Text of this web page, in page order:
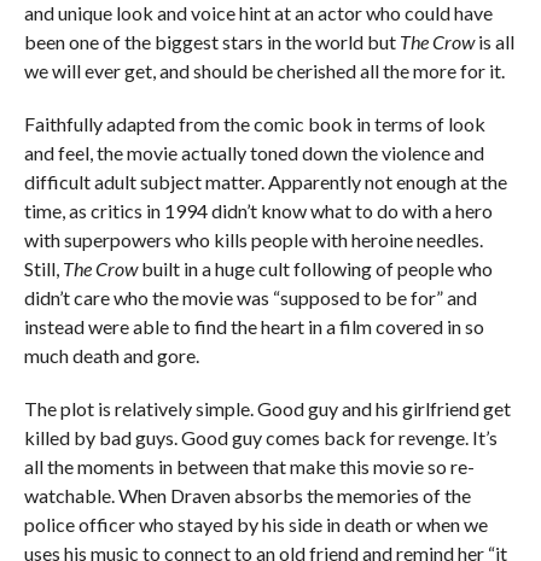
and unique look and voice hint at an actor who could have
been one of the biggest stars in the world but The Crowis all
we will ever get, and should be cherished all the more for it.
Faithfully adapted from the comic book in terms of look
and feel, the movie actually toned down the violence and
difficult adult subject matter. Apparently not enough at the
time, as critics in 1994 didn’t know what to do with a hero
with superpowers who kills people with heroine needles.
Still, The Crowbuilt in a huge cult following of people who
didn’t care who the movie was “supposed to be for” and
instead were able to find the heart in a film covered in so
much death and gore.
The plot is relatively simple. Good guy and his girlfriend get
killed by bad guys. Good guy comes back for revenge. It’s
all the moments in between that make this movie so re-
watchable. When Draven absorbs the memories of the
police officer who stayed by his side in death or when we
uses his music to connect to an old friend and remind her “it